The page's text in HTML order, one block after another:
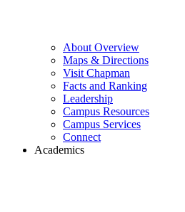
About Overview
Maps & Directions
Visit Chapman
Facts and Ranking
Leadership
Campus Resources
Campus Services
Connect
Academics